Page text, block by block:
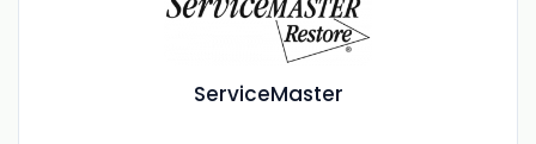
ServiceMaster